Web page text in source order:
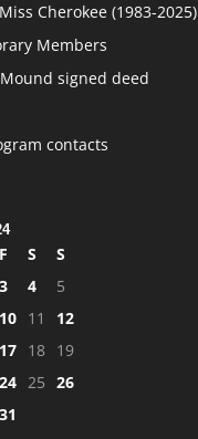
Cherokee (1983-2025)
Members
signed deed
contacts
F S
S
3 4
5
10 11
12
17 18 19
24 25 26
31